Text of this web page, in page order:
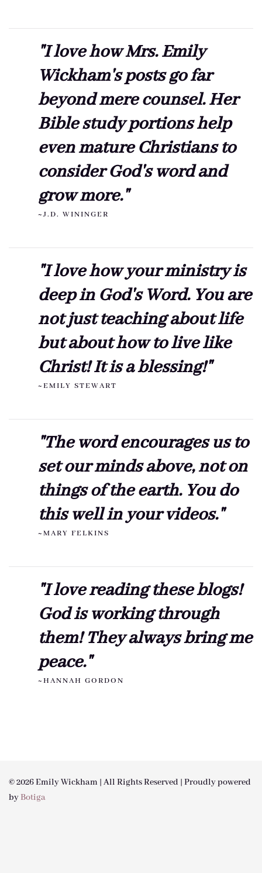
"I love how Mrs. Emily
Wickham's posts go far
beyond mere counsel. Her
Bible study portions help
even mature Christians to
consider God's word and
grow more."
~J.D. WININGER
"I love how your ministry is
deep in God's Word. You are
not just teaching about life
but about how to live like
Christ! It is a blessing!"
~EMILY STEWART
"The word encourages us to
set our minds above, not on
things of the earth. You do
this well in your videos."
~MARY FELKINS
"I love reading these blogs!
God is working through
them! They always bring me
peace."
~HANNAH GORDON
© 2026 Emily Wickham | All Rights Reserved | Proudly powered
byBotiga